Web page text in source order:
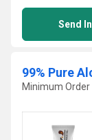
Send
Minimum Order